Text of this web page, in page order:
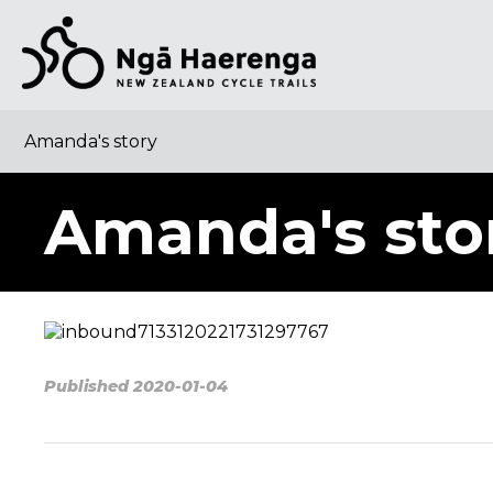
Amanda's story
Amanda's
Published 2020-01-04